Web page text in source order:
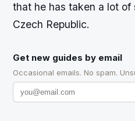
that he has taken a lot of
Czech Republic.
Get new guides by email
Occasional emails. No spam.